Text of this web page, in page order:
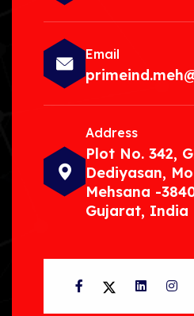
Email
Address
Plot No. 342,
Dediyasan,
Mehsana -
Gujarat, India
Facebook
Twitter